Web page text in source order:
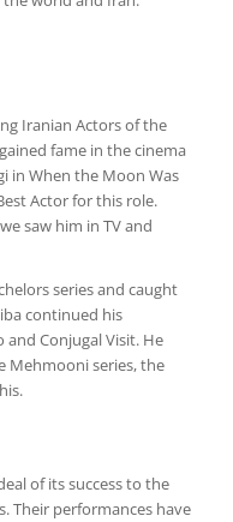
Iranian Actors of the
fame in the cinema
in When the Moon Was
Actor for this role.
saw him in TV and
series and caught
continued his
Conjugal Visit. He
Mehmooni series, the
of its success to the
Their performances have